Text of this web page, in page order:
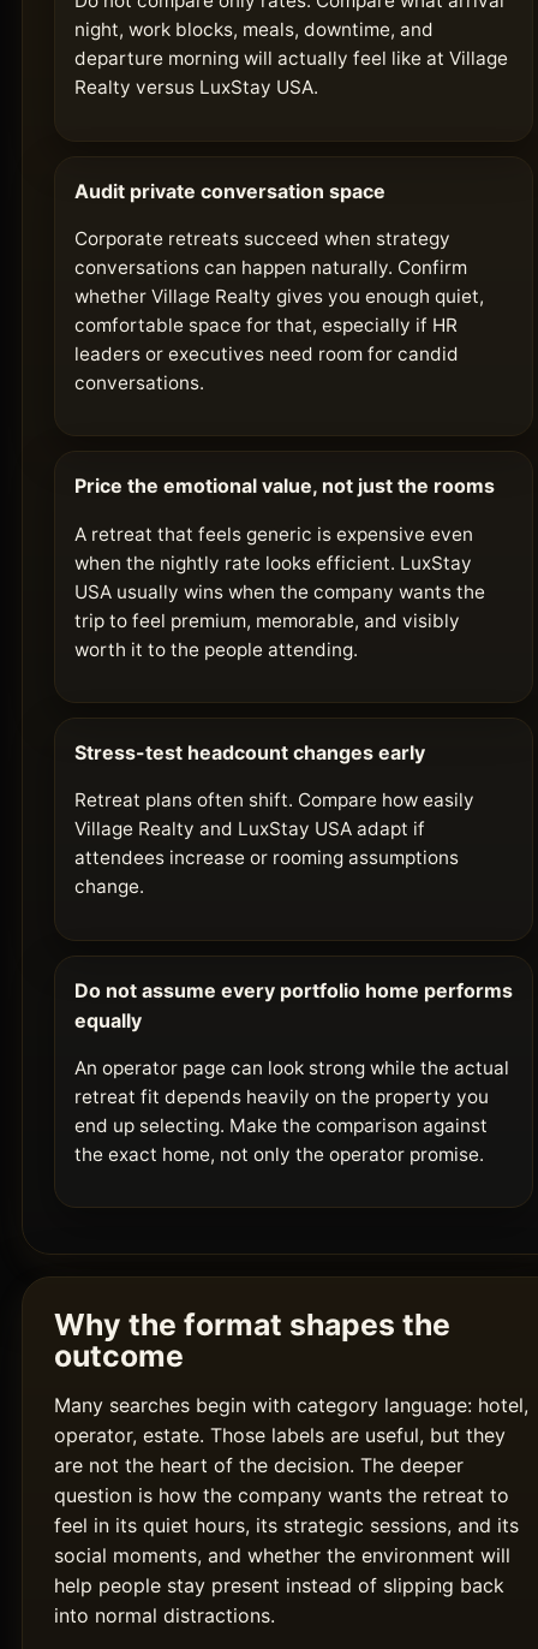
night, work blocks, meals, downtime, and
departure morning will actually feel like at Village
Realty versus LuxStay USA.
Audit private conversation space
Corporate retreats succeed when strategy
conversations can happen naturally. Confirm
whether Village Realty gives you enough quiet,
comfortable space for that, especially if HR
leaders or executives need room for candid
conversations.
Price the emotional value, not just the rooms
A retreat that feels generic is expensive even
when the nightly rate looks efficient. LuxStay
USA usually wins when the company wants the
trip to feel premium, memorable, and visibly
worth it to the people attending.
Stress-test headcount changes early
Retreat plans often shift. Compare how easily
Village Realty and LuxStay USA adapt if
attendees increase or rooming assumptions
change.
Do not assume every portfolio home performs
equally
An operator page can look strong while the actual
retreat fit depends heavily on the property you
end up selecting. Make the comparison against
the exact home, not only the operator promise.
Why the format shapes the
outcome
Many searches begin with category language: hotel,
operator, estate. Those labels are useful, but they
are not the heart of the decision. The deeper
question is how the company wants the retreat to
feel in its quiet hours, its strategic sessions, and its
social moments, and whether the environment will
help people stay present instead of slipping back
into normal distractions.